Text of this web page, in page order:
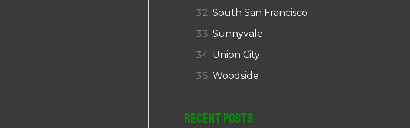
South San Francisco
Sunnyvale
Union City
Woodside
Recent Posts